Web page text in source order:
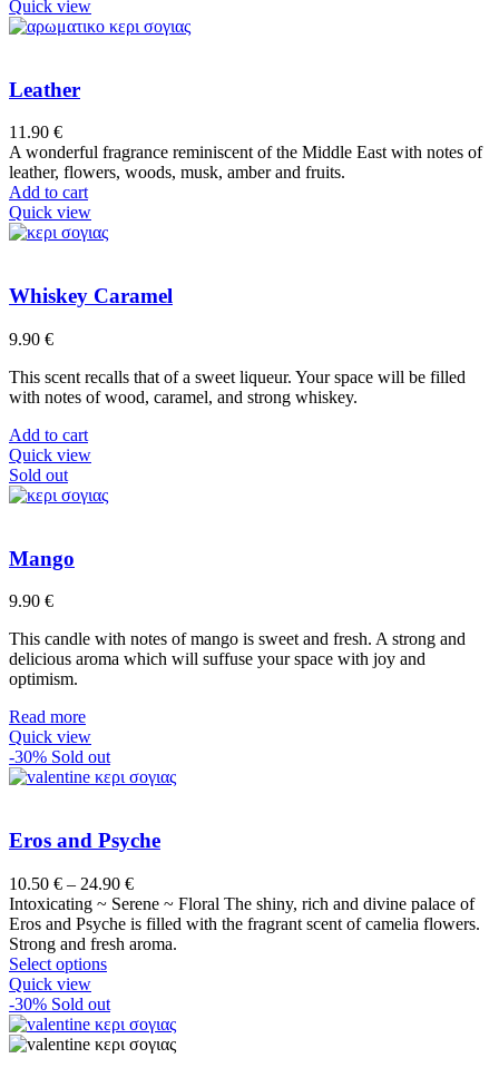
has
be
chosen
on
product
page
Quick view
Leather
11.90 €
A wonderful fragrance reminiscent of the Middle East with notes of
leather, flowers, woods, musk, amber and fruits.
Add to cart
Quick view
Whiskey Caramel
9.90 €
This scent recalls that of a sweet liqueur. Your space will be filled
with notes of wood, caramel, and strong whiskey.
Add to cart
Quick view
Sold out
Mango
9.90 €
This candle with notes of mango is sweet and fresh. A strong and
delicious aroma which will suffuse your space with joy and
optimism.
Read more
Quick view
-30% Sold out
Eros and Psyche
10.50 € – 24.90 €Price
range:
10.50 €
through
Intoxicating ~ Serene ~ Floral The shiny, rich and divine palace of
Eros and Psyche is filled with the fragrant scent of camelia flowers.
Strong and fresh aroma.
Select optionsThis
has
multiple
variants.
Quick view
-30% Sold out